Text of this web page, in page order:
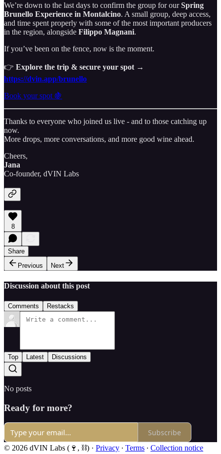
We’re down to the last days to confirm the group for ourSpring
Brunello Experience in Montalcino. A small group, deep access,
and time spent properly with some of the most important producers
in the region, alongside Filippo Magnani.
If you’ve been on the fence, now is the moment.
👉 Explore the trip & secure your spot →
https://dvin.app/brunello
Book your spot 🍇
Thanks to everyone who joined us live - and to those catching up
now.
More drops, more conversations, and more good wine ahead.
Cheers,
Jana
Co-founder, dVIN Labs
8
Share
Previous
Next
Discussion about this post
Comments Restacks
Top Latest Discussions
No posts
Ready for more?
Subscribe
© 2026 dVIN Labs (🍷, ⛓) · Privacy ∙ Terms ∙ Collection notice